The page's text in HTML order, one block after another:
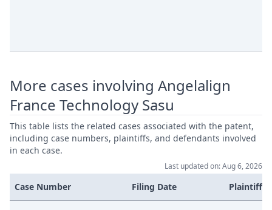
More cases involving Angelalign
France Technology Sasu
This table lists the related cases associated with the patent,
including case numbers, plaintiffs, and defendants involved
in each case.
Last updated on: Aug 6, 2026
Case Number Filing Date Plaintiffs